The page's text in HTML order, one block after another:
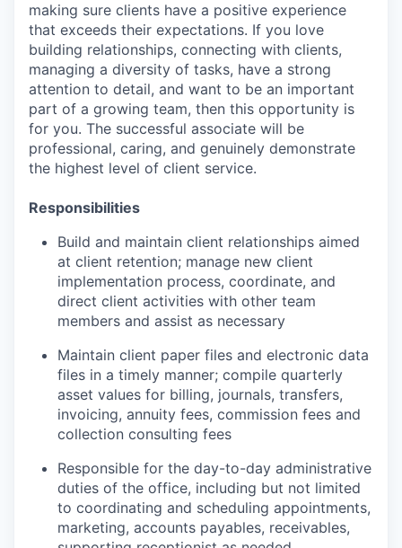
making sure clients have a positive experience
that exceeds their expectations. If you love
building relationships, connecting with clients,
managing a diversity of tasks, have a strong
attention to detail, and want to be an important
part of a growing team, then this opportunity is
for you. The successful associate will be
professional, caring, and genuinely demonstrate
the highest level of client service.
Responsibilities
Build and maintain client relationships aimed
at client retention; manage new client
implementation process, coordinate, and
direct client activities with other team
members and assist as necessary
Maintain client paper files and electronic data
files in a timely manner; compile quarterly
asset values for billing, journals, transfers,
invoicing, annuity fees, commission fees and
collection consulting fees
Responsible for the day-to-day administrative
duties of the office, including but not limited
to coordinating and scheduling appointments,
marketing, accounts payables, receivables,